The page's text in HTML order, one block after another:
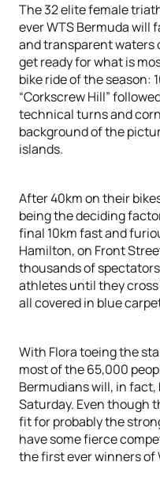
The 32 elite female
ever WTS Bermuda will
and transparent waters
get ready for what is
bike ride of the season:
“Corkscrew Hill”
technical turns and
background of the
islands.
After 40km on their
being the deciding
final 10km fast and
Hamilton, on Front
thousands of
athletes until they
all covered in blue
With Flora toeing the
most of the 65,000
Bermudians will, in
Saturday. Even though
fit for probably the
have some fierce
the first ever winners of